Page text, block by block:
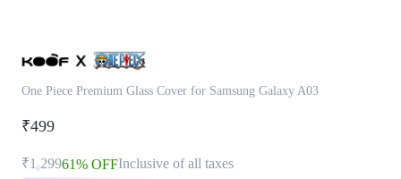
One Piece Premium Glass Cover for Samsung Galaxy A03
₹499
₹1,29961% OFFInclusive of all taxes